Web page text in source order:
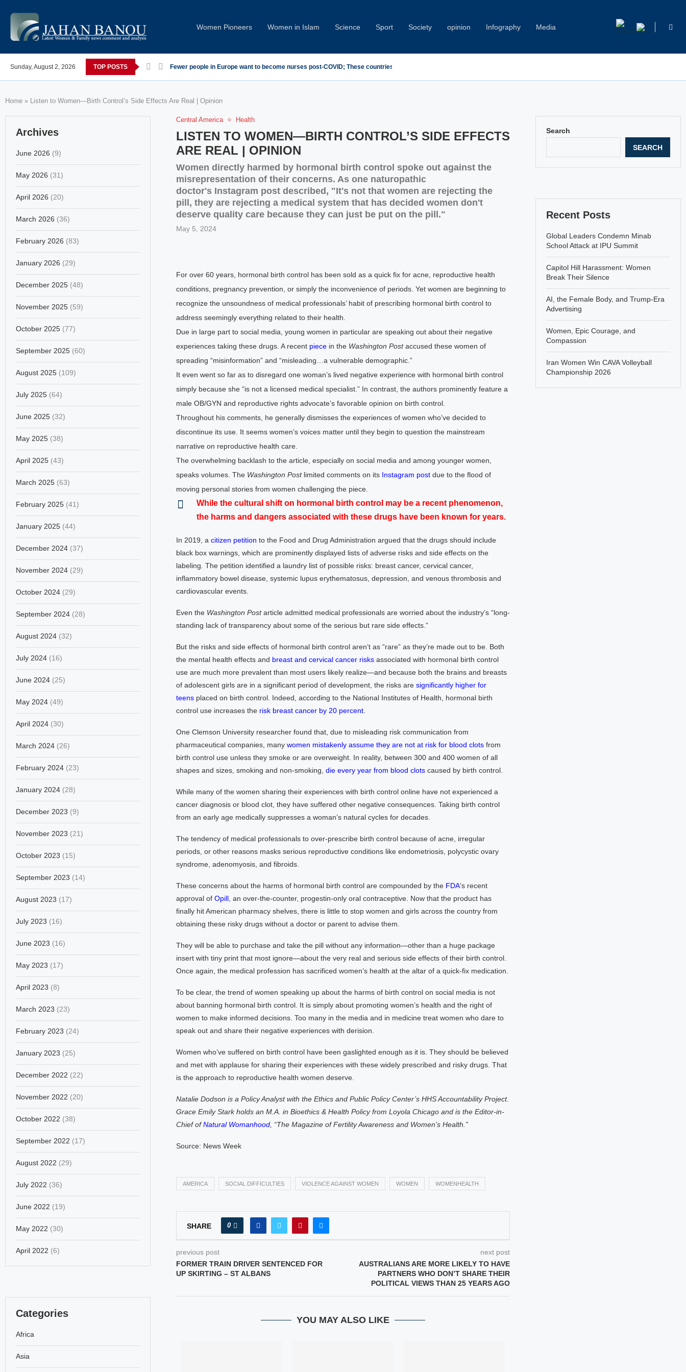
Women Pioneers Women in Islam Science Sport Society opinion Infography Media
Sunday, August 2, 2026 TOP POSTS
COVID; These countries saw the worst declines Global Leaders Condemn Minab School Attack at IPU Summit
Home » Listen to Women—Birth Control’s Side Effects Are Real | Opinion
Central America Health
LISTEN TO WOMEN—BIRTH CONTROL’S SIDE EFFECTS
ARE REAL | OPINION
Women directly harmed by hormonal birth control spoke out against the
misrepresentation of their concerns. As one naturopathic
doctor's Instagram post described, "It's not that women are rejecting the
pill, they are rejecting a medical system that has decided women don't
deserve quality care because they can just be put on the pill."
May 5, 2024
For over 60 years, hormonal birth control has been sold as a quick fix for acne, reproductive health
conditions, pregnancy prevention, or simply the inconvenience of periods. Yet women are beginning to
recognize the unsoundness of medical professionals’ habit of prescribing hormonal birth control to
address seemingly everything related to their health.
Due in large part to social media, young women in particular are speaking out about their negative
experiences taking these drugs. A recent piecein the Washington Postaccused these women of
spreading “misinformation” and “misleading…a vulnerable demographic.”
It even went so far as to disregard one woman’s lived negative experience with hormonal birth control
simply because she “is not a licensed medical specialist.” In contrast, the authors prominently feature a
male OB/GYN and reproductive rights advocate’s favorable opinion on birth control.
Throughout his comments, he generally dismisses the experiences of women who’ve decided to
discontinue its use. It seems women’s voices matter until they begin to question the mainstream
narrative on reproductive health care.
The overwhelming backlash to the article, especially on social media and among younger women,
speaks volumes. The Washington Postlimited comments on its Instagram postdue to the flood of
moving personal stories from women challenging the piece.
While the cultural shift on hormonal birth control may be a recent phenomenon,
the harms and dangers associated with these drugs have been known for years.
In 2019, a citizen petition to the Food and Drug Administration argued that the drugs should include
black box warnings, which are prominently displayed lists of adverse risks and side effects on the
labeling. The petition identified a laundry list of possible risks: breast cancer, cervical cancer,
inflammatory bowel disease, systemic lupus erythematosus, depression, and venous thrombosis and
cardiovascular events.
Even the Washington Postarticle admitted medical professionals are worried about the industry’s “long-
standing lack of transparency about some of the serious but rare side effects.”
But the risks and side effects of hormonal birth control aren’t as “rare” as they’re made out to be. Both
the mental health effects and breast and cervical cancer risksassociated with hormonal birth control
use are much more prevalent than most users likely realize—and because both the brains and breasts
of adolescent girls are in a significant period of development, the risks are significantly higher for
teensplaced on birth control. Indeed, according to the National Institutes of Health, hormonal birth
control use increases the risk breast cancer by 20 percent.
One Clemson University researcher found that, due to misleading risk communication from
pharmaceutical companies, many women mistakenly assume they are not at risk for blood clotsfrom
birth control use unless they smoke or are overweight. In reality, between 300 and 400 women of all
shapes and sizes, smoking and non-smoking, die every year from blood clotscaused by birth control.
While many of the women sharing their experiences with birth control online have not experienced a
cancer diagnosis or blood clot, they have suffered other negative consequences. Taking birth control
from an early age medically suppresses a woman’s natural cycles for decades.
The tendency of medical professionals to over-prescribe birth control because of acne, irregular
periods, or other reasons masks serious reproductive conditions like endometriosis, polycystic ovary
syndrome, adenomyosis, and fibroids.
These concerns about the harms of hormonal birth control are compounded by the FDA‘s recent
approval of Opill, an over-the-counter, progestin-only oral contraceptive. Now that the product has
finally hit American pharmacy shelves, there is little to stop women and girls across the country from
obtaining these risky drugs without a doctor or parent to advise them.
They will be able to purchase and take the pill without any information—other than a huge package
insert with tiny print that most ignore—about the very real and serious side effects of their birth control.
Once again, the medical profession has sacrificed women’s health at the altar of a quick-fix medication.
To be clear, the trend of women speaking up about the harms of birth control on social media is not
about banning hormonal birth control. It is simply about promoting women’s health and the right of
women to make informed decisions. Too many in the media and in medicine treat women who dare to
speak out and share their negative experiences with derision.
Women who’ve suffered on birth control have been gaslighted enough as it is. They should be believed
and met with applause for sharing their experiences with these widely prescribed and risky drugs. That
is the approach to reproductive health women deserve.
Natalie Dodson is a Policy Analyst with the Ethics and Public Policy Center’s HHS Accountability Project.
Grace Emily Stark holds an M.A. in Bioethics & Health Policy from Loyola Chicago and is the Editor-in-
Chief ofNatural Womanhood, “The Magazine of Fertility Awareness and Women’s Health.”
Source: News Week
AMERICA SOCIAL DIFFICULTIES VIOLENCE AGAINST WOMEN WOMEN WOMENHEALTH
SHARE 0
previous post
FORMER TRAIN DRIVER SENTENCED FOR
UP SKIRTING – ST ALBANS
next post
AUSTRALIANS ARE MORE LIKELY TO HAVE
PARTNERS WHO DON’T SHARE THEIR
POLITICAL VIEWS THAN 25 YEARS AGO
YOU MAY ALSO LIKE
Search
SEARCH
Recent Posts
Global Leaders Condemn Minab
School Attack at IPU Summit
Capitol Hill Harassment: Women
Break Their Silence
AI, the Female Body, and Trump-Era
Advertising
Women, Epic Courage, and
Compassion
Iran Women Win CAVA Volleyball
Championship 2026
Archives
June 2026 (9)
May 2026 (31)
April 2026 (20)
March 2026 (36)
February 2026 (83)
January 2026 (29)
December 2025 (48)
November 2025 (59)
October 2025 (77)
September 2025 (60)
August 2025 (109)
July 2025 (64)
June 2025 (32)
May 2025 (38)
April 2025 (43)
March 2025 (63)
February 2025 (41)
January 2025 (44)
December 2024 (37)
November 2024 (29)
October 2024 (29)
September 2024 (28)
August 2024 (32)
July 2024 (16)
June 2024 (25)
May 2024 (49)
April 2024 (30)
March 2024 (26)
February 2024 (23)
January 2024 (28)
December 2023 (9)
November 2023 (21)
October 2023 (15)
September 2023 (14)
August 2023 (17)
July 2023 (16)
June 2023 (16)
May 2023 (17)
April 2023 (8)
March 2023 (23)
February 2023 (24)
January 2023 (25)
December 2022 (22)
November 2022 (20)
October 2022 (38)
September 2022 (17)
August 2022 (29)
July 2022 (36)
June 2022 (19)
May 2022 (30)
April 2022 (6)
Categories
Africa
Asia